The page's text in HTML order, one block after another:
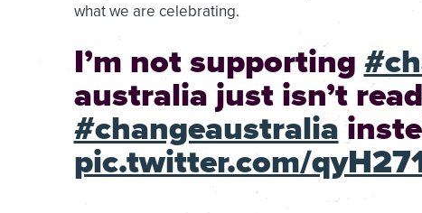
what we are celebrating.
I’m not supporting
australia just isn’t
#changeaustralia
pic.twitter.com/